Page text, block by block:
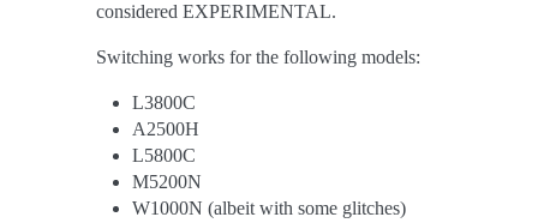
considered EXPERIMENTAL.
Switching works for the following models:
L3800C
A2500H
L5800C
M5200N
W1000N (albeit with some glitches)